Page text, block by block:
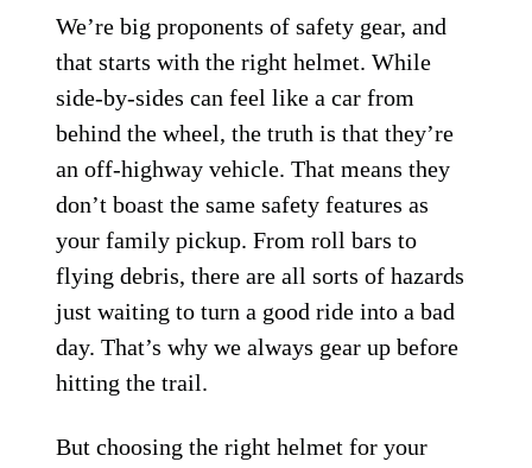
We’re big proponents of safety gear, and
that starts with the right helmet. While
side-by-sides can feel like a car from
behind the wheel, the truth is that they’re
an off-highway vehicle. That means they
don’t boast the same safety features as
your family pickup. From roll bars to
flying debris, there are all sorts of hazards
just waiting to turn a good ride into a bad
day. That’s why we always gear up before
hitting the trail.
But choosing the right helmet for your